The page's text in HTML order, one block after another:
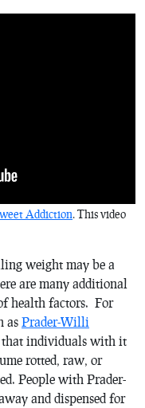
Addiction. This video
weight may be a
are many additional
health factors. For
as Prader-Willi
that individuals with it
rotted, raw, or
People with Prader-
and dispensed for